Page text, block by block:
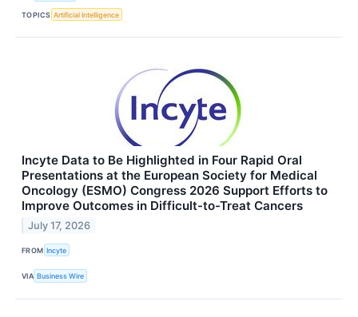
TOPICS Artificial Intelligence
Incyte Data to Be Highlighted in Four Rapid Oral
Presentations at the European Society for Medical
Oncology (ESMO) Congress 2026 Support Efforts to
Improve Outcomes in Difficult-to-Treat Cancers
July 17, 2026
FROM Incyte
VIA Business Wire